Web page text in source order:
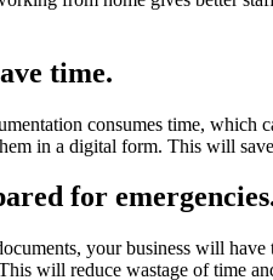
time.
consumes time, which
in a digital form. This will
for
your business will have
will reduce wastage of time